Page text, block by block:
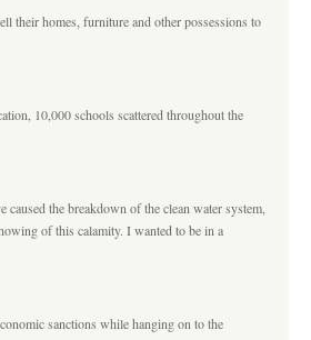
their homes, furniture and other possessions to
10,000 schools scattered throughout the
the breakdown of the clean water system,
of this calamity. I wanted to be in a
sanctions while hanging on to the